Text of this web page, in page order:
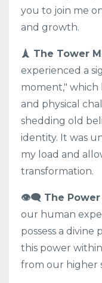
you to join me
and growth.
🗼 The Tower
experienced a
moment,"
and physical
shedding old
identity. It was
my load and
transformation.
👁️‍🗨️ The Power
our human
possess a
this power
from our higher